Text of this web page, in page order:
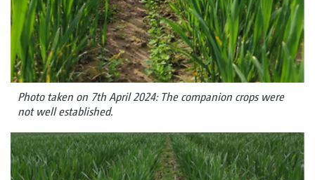
Photo taken on 7th April 2024: The companion crops were
not well established.